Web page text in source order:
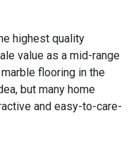
highest quality
value as a mid-range
flooring in the
but many home
and easy-to-care-